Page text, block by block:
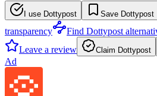
I use Dottypost Save Dottypost
transparency
Find Dottypost
Leave a review
Claim Dottypost
Ad